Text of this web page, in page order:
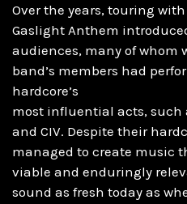
Over the years, touring
Gaslight Anthem
audiences, many of whom
band’s members had
hardcore’s
most influential acts, such
and CIV. Despite their
managed to create music
viable and enduringly
sound as fresh today as